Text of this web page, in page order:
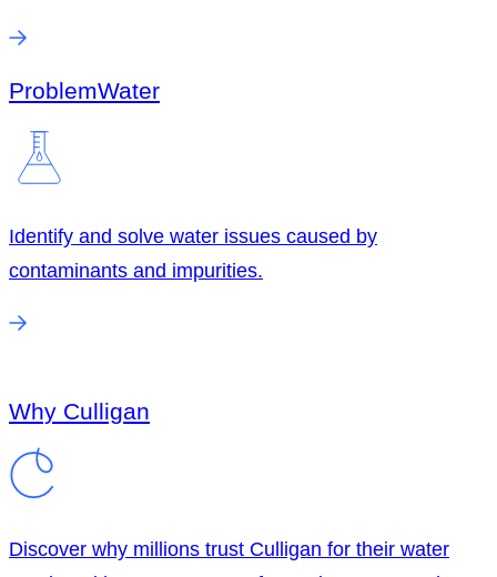
ProblemWater
Identify and solve water issues caused by
contaminants and impurities.
Why Culligan
Discover why millions trust Culligan for their water